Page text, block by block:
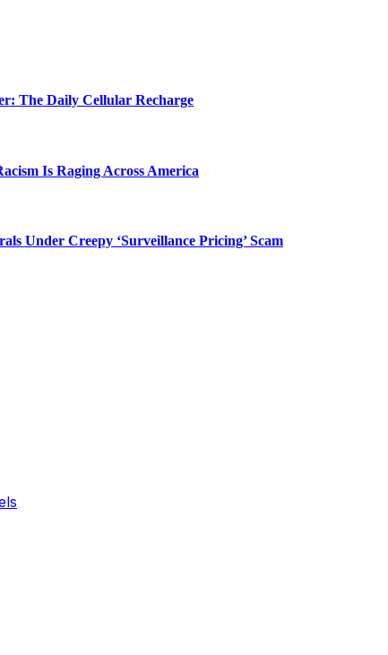
The Daily Cellular Recharge
Is Raging Across America
Under Creepy ‘Surveillance Pricing’ Scam